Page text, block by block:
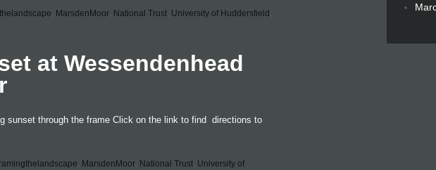
MarsdenMoor National Trust University of Huddersfield
at Wessendenhead
sunset through the frame Click on the link to find directions to
MarsdenMoor National Trust University of